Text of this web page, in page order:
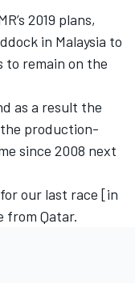
2019 plans,
in Malaysia to
to remain on the
as a result the
production-
since 2008 next
our last race [in
from Qatar.